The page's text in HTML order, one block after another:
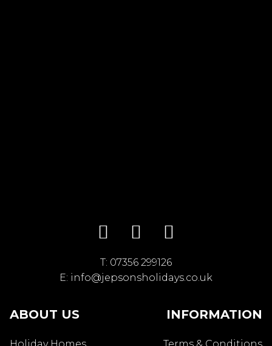
ABOUT US
Holiday Homes
T: 07356 299126
E: info@jepsonsholidays.co.uk
INFORMATION
Terms & Conditions